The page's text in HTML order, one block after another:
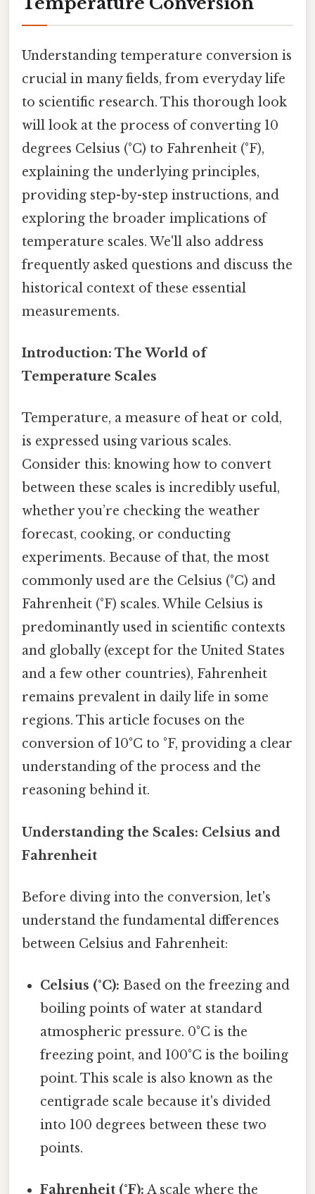
Understanding temperature conversion is
crucial in many fields, from everyday life
to scientific research. This thorough look
will look at the process of converting 10
degrees Celsius (°C) to Fahrenheit (°F),
explaining the underlying principles,
providing step-by-step instructions, and
exploring the broader implications of
temperature scales. We'll also address
frequently asked questions and discuss the
historical context of these essential
measurements.
Introduction: The World of
Temperature Scales
Temperature, a measure of heat or cold,
is expressed using various scales.
Consider this: knowing how to convert
between these scales is incredibly useful,
whether you’re checking the weather
forecast, cooking, or conducting
experiments. Because of that, the most
commonly used are the Celsius (°C) and
Fahrenheit (°F) scales. While Celsius is
predominantly used in scientific contexts
and globally (except for the United States
and a few other countries), Fahrenheit
remains prevalent in daily life in some
regions. This article focuses on the
conversion of 10°C to °F, providing a clear
understanding of the process and the
reasoning behind it.
Understanding the Scales: Celsius and
Fahrenheit
Before diving into the conversion, let's
understand the fundamental differences
between Celsius and Fahrenheit:
Celsius (°C): Based on the freezing and
boiling points of water at standard
atmospheric pressure. 0°C is the
freezing point, and 100°C is the boiling
point. This scale is also known as the
centigrade scale because it's divided
into 100 degrees between these two
points.
Fahrenheit (°F): A scale where the